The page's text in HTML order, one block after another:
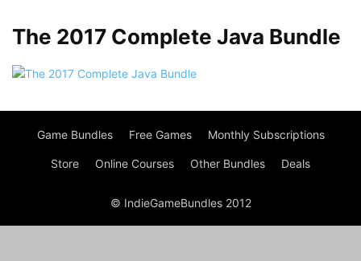
The 2017 Complete Java Bundle
Game Bundles Free Games Monthly Subscriptions
Store Online Courses Other Bundles Deals
© IndieGameBundles 2012